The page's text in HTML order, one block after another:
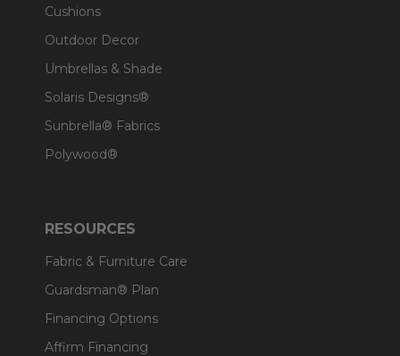
Cushions
Outdoor Decor
Umbrellas & Shade
Solaris Designs®
Sunbrella® Fabrics
Polywood®
RESOURCES
Fabric & Furniture Care
Guardsman® Plan
Financing Options
Affirm Financing